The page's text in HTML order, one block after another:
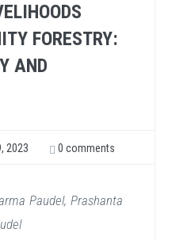
FORESTRY:
AND
2023 0 comments
Paudel, Prashanta